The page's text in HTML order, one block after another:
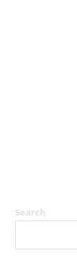
Search